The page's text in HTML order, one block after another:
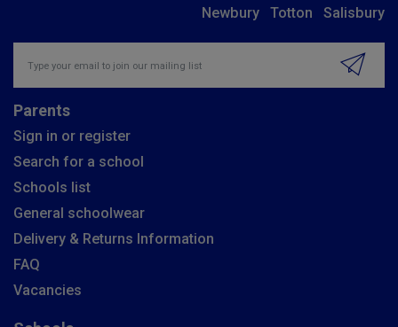
Newbury
Totton Salisbury
Parents
Sign in or register
Search for a school
Schools list
General schoolwear
Delivery & Returns Information
FAQ
Vacancies